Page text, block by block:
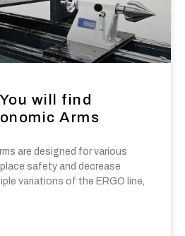
will find
Arms
are designed for various
safety and decrease
variations of the ERGO line,